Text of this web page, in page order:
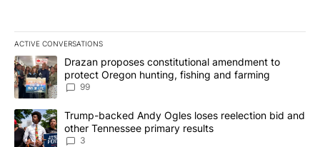
ACTIVE CONVERSATIONS
The following is a list of the most commented articles in the last
A trending article titled "Drazan proposes constitutional
Drazan proposes constitutional amendment to
protect Oregon hunting, fishing and farming
99
A trending article titled "Trump-backed Andy Ogles loses
Trump-backed Andy Ogles loses reelection bid and
other Tennessee primary results
3